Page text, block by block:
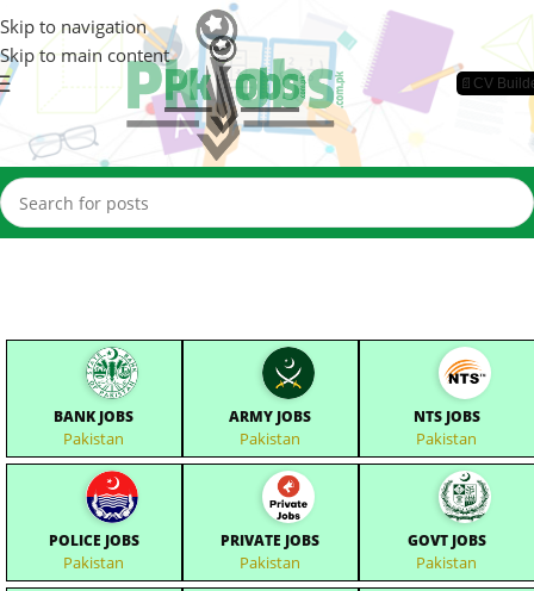
Skip to navigation
Skip to main content
📄CV
BANK JOBS
Pakistan
ARMY JOBS
Pakistan
NTS JOBS
Pakistan
POLICE JOBS
Pakistan
PRIVATE JOBS
Pakistan
GOVT JOBS
Pakistan